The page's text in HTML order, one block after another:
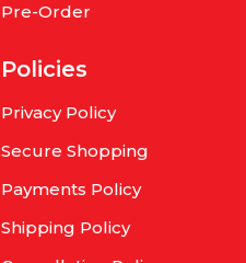
Pre-Order
Policies
Privacy Policy
Secure Shopping
Payments Policy
Shipping Policy